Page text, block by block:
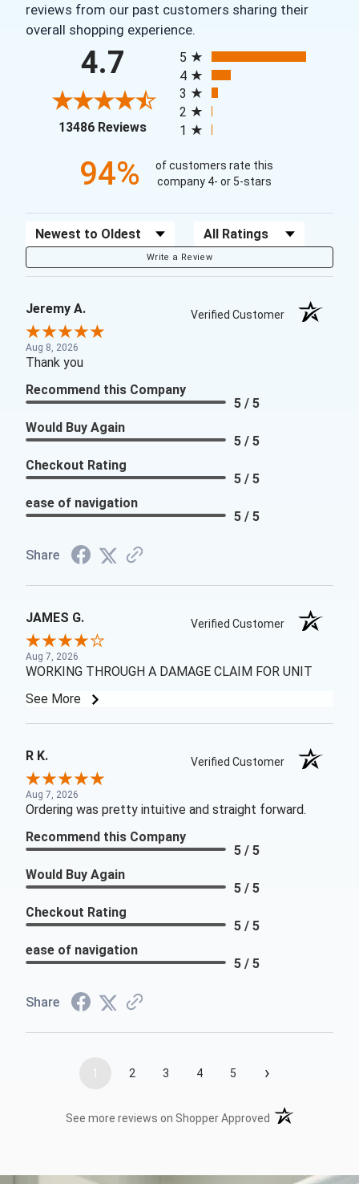
reviews from our past customers sharing their
overall shopping experience.
4.7
13486 Reviews(opens in a new tab)
5
4
3
2
1
94%
of customers rate this
company 4- or 5-stars
Sort Reviews Filter Reviews by Rating
Write a Review
Jeremy A. Verified Customer
Aug 8, 2026
Thank you
Recommend this Company
5 / 5
Would Buy Again
5 / 5
Checkout Rating
5 / 5
ease of navigation
5 / 5
Share
JAMES G. Verified Customer
Aug 7, 2026
WORKING THROUGH A DAMAGE CLAIM FOR UNIT
See More
R K. Verified Customer
Aug 7, 2026
Ordering was pretty intuitive and straight forward.
Recommend this Company
5 / 5
Would Buy Again
5 / 5
Checkout Rating
5 / 5
ease of navigation
5 / 5
Share
1 2 3 4 5 ›
See more reviews on Shopper Approved (opens in a new